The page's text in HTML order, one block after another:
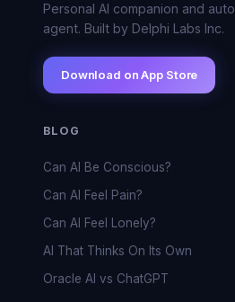
Personal AI companion and
agent. Built by Delphi Labs Inc.
Download on App Store
BLOG
Can AI Be Conscious?
Can AI Feel Pain?
Can AI Feel Lonely?
AI That Thinks On Its Own
Oracle AI vs ChatGPT